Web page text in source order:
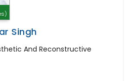
Singh
And Reconstructive